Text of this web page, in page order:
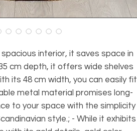
interior, it saves space in
cm depth, it offers wide shelves
its 48 cm width, you can easily fit
metal material promises long-
to your space with the simplicity
style.; - While it exhibits